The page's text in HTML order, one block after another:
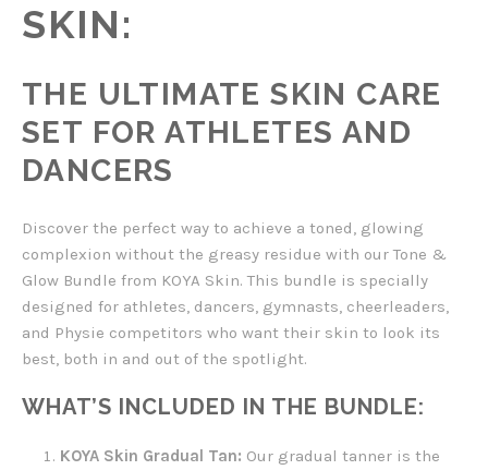
SKIN:
THE ULTIMATE SKIN CARE
SET FOR ATHLETES AND
DANCERS
Discover the perfect way to achieve a toned, glowing
complexion without the greasy residue with our Tone &
Glow Bundle from KOYA Skin. This bundle is specially
designed for athletes, dancers, gymnasts, cheerleaders,
and Physie competitors who want their skin to look its
best, both in and out of the spotlight.
WHAT’S INCLUDED IN THE BUNDLE:
KOYA Skin Gradual Tan: Our gradual tanner is the